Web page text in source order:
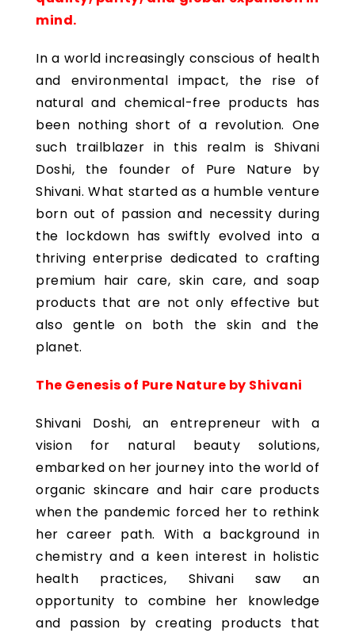
mind.
In a world increasingly conscious of health
and environmental impact, the rise of
natural and chemical-free products has
been nothing short of a revolution. One
such trailblazer in this realm is Shivani
Doshi, the founder of Pure Nature by
Shivani. What started as a humble venture
born out of passion and necessity during
the lockdown has swiftly evolved into a
thriving enterprise dedicated to crafting
premium hair care, skin care, and soap
products that are not only effective but
also gentle on both the skin and the
planet.
The Genesis of Pure Nature by Shivani
Shivani Doshi, an entrepreneur with a
vision for natural beauty solutions,
embarked on her journey into the world of
organic skincare and hair care products
when the pandemic forced her to rethink
her career path. With a background in
chemistry and a keen interest in holistic
health practices, Shivani saw an
opportunity to combine her knowledge
and passion by creating products that